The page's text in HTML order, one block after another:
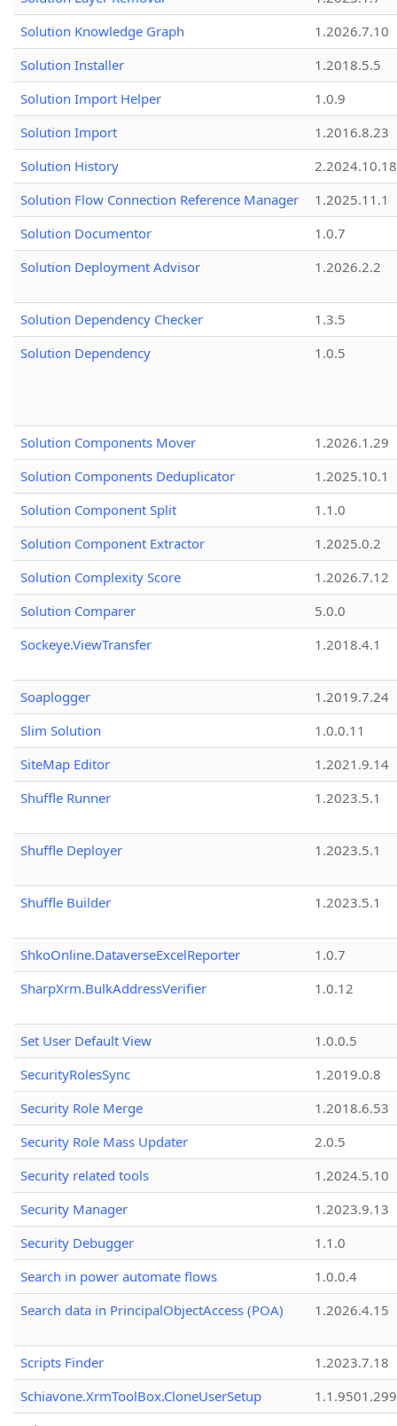
Solution Knowledge Graph
1.2026.7.10
Solution Installer
1.2018.5.5
Solution Import Helper
1.0.9
Solution Import
1.2016.8.23
Solution History
2.2024.10.18
Solution Flow Connection Reference Manager
1.2025.11.1
Solution Documentor
1.0.7
Solution Deployment Advisor
1.2026.2.2
Solution Dependency Checker
1.3.5
Solution Dependency
1.0.5
Solution Components Mover
1.2026.1.29
Solution Components Deduplicator
1.2025.10.1
Solution Component Split
1.1.0
Solution Component Extractor
1.2025.0.2
Solution Complexity Score
1.2026.7.12
Solution Comparer
5.0.0
Sockeye.ViewTransfer
1.2018.4.1
Soaplogger
1.2019.7.24
Slim Solution
1.0.0.11
SiteMap Editor
1.2021.9.14
Shuffle Runner
1.2023.5.1
Shuffle Deployer 1.2023.5.1
Shuffle Builder 1.2023.5.1
ShkoOnline.DataverseExcelReporter
1.0.7
SharpXrm.BulkAddressVerifier
1.0.12
Set User Default View
1.0.0.5
SecurityRolesSync
1.2019.0.8
Security Role Merge
1.2018.6.53
Security Role Mass Updater
2.0.5
Security related tools
1.2024.5.10
Security Manager
1.2023.9.13
Security Debugger
1.1.0
Search in power automate flows
1.0.0.4
Search data in PrincipalObjectAccess (POA)
1.2026.4.15
Scripts Finder
1.2023.7.18
Schiavone.XrmToolBox.CloneUserSetup